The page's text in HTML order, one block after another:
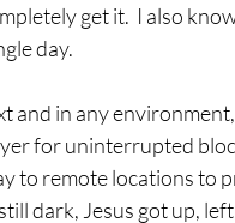
get it.  I also
day.
for uninterrupted
to remote locations to
dark, Jesus got up,